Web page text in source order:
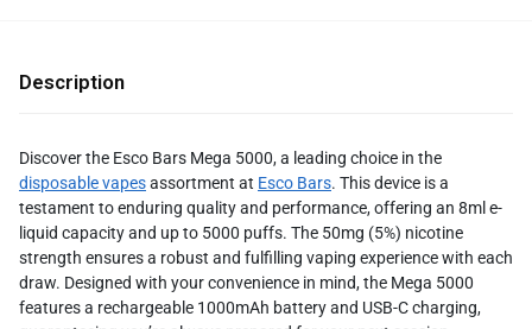
Description
Discover the Esco Bars Mega 5000, a leading choice in the
disposable vapesassortment at Esco Bars. This device is a
testament to enduring quality and performance, offering an 8ml e-
liquid capacity and up to 5000 puffs. The 50mg (5%) nicotine
strength ensures a robust and fulfilling vaping experience with each
draw. Designed with your convenience in mind, the Mega 5000
features a rechargeable 1000mAh battery and USB-C charging,